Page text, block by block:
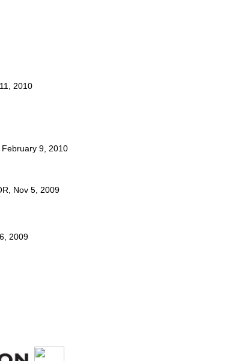
2010
February 9, 2010
Nov 5, 2009
2009